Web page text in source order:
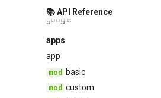
📚 API Reference
google
apps
app
basic
custom